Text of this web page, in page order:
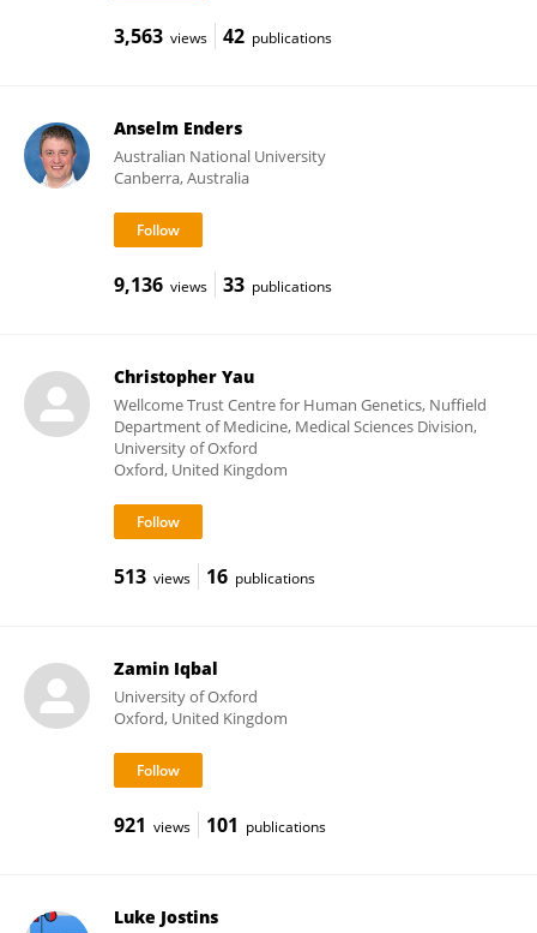
3,563 views 42 publications
Anselm Enders
Australian National University
Canberra, Australia
9,136 views 33 publications
Christopher Yau
Wellcome Trust Centre for Human Genetics, Nuffield
Department of Medicine, Medical Sciences Division,
University of Oxford
Oxford, United Kingdom
513 views 16 publications
Zamin Iqbal
University of Oxford
Oxford, United Kingdom
921 views 101 publications
Luke Jostins